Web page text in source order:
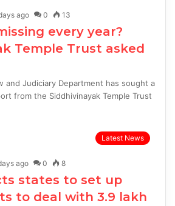
ago 0 13
every year?
Temple Trust asked
and Judiciary Department has sought a
from the Siddhivinayak Temple Trust
Latest News
ago 0 8
states to set up
to deal with 3.9 lakh